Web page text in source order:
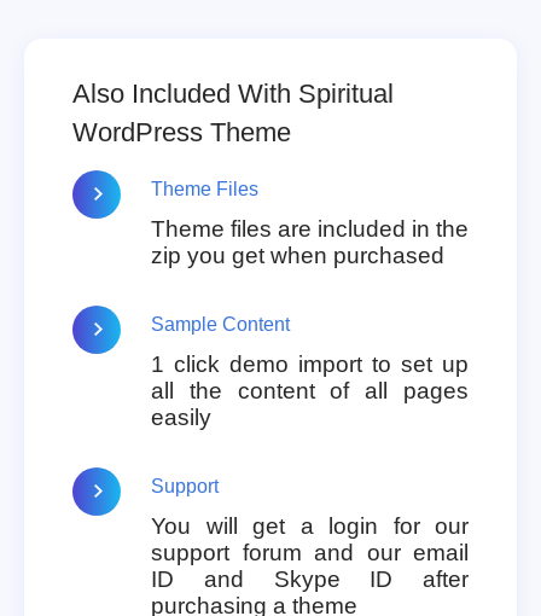
Also Included With Spiritual
WordPress Theme
Theme Files
Theme files are included in the
zip you get when purchased
Sample Content
1 click demo import to set up
all the content of all pages
easily
Support
You will get a login for our
support forum and our email
ID and Skype ID after
purchasing a theme